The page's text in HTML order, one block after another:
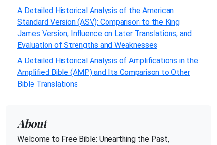
A Detailed Historical Analysis of the American
Standard Version (ASV): Comparison to the King
James Version, Influence on Later Translations, and
Evaluation of Strengths and Weaknesses
A Detailed Historical Analysis of Amplifications in the
Amplified Bible (AMP) and Its Comparison to Other
Bible Translations
About
Welcome to Free Bible: Unearthing the Past,